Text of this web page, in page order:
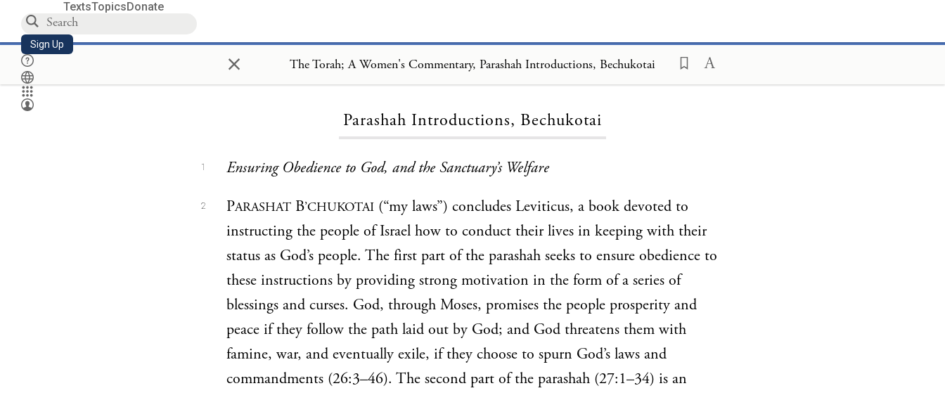
TextsTopicsDonate
Sign Up × The Torah; A Women's Commentary, Parashah Introductions, Bechukotai
Parashah Introductions, Bechukotai
1 Ensuring Obedience to God, and the Sanctuary’s Welfare
2 PARASHAT B’CHUKOTAI (“my laws”) concludes Leviticus, a book devoted to
instructing the people of Israel how to conduct their lives in keeping with their
status as God’s people. The first part of the parashah seeks to ensure obedience to
these instructions by providing strong motivation in the form of a series of
blessings and curses. God, through Moses, promises the people prosperity and
peace if they follow the path laid out by God; and God threatens them with
famine, war, and eventually exile, if they choose to spurn God’s laws and
commandments (26:3–46). The second part of the parashah (27:1–34) is an